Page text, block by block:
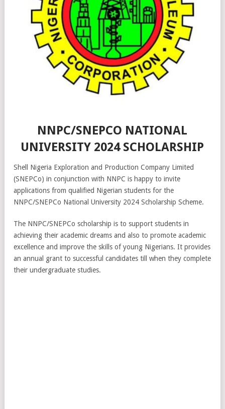
NNPC/SNEPCO NATIONAL
UNIVERSITY 2024 SCHOLARSHIP
Shell Nigeria Exploration and Production Company Limited
(SNEPCo) in conjunction with NNPC is happy to invite
applications from qualified Nigerian students for the
NNPC/SNEPCo National University 2024 Scholarship Scheme.
The NNPC/SNEPCo scholarship is to support students in
achieving their academic dreams and also to promote academic
excellence and improve the skills of young Nigerians. It provides
an annual grant to successful candidates till when they complete
their undergraduate studies.